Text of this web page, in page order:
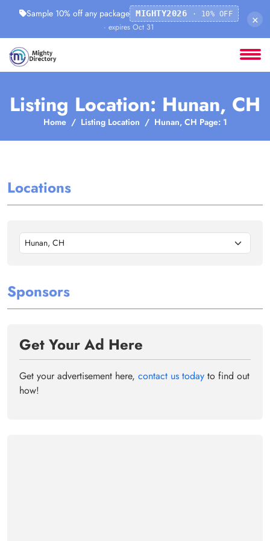
Sample 10% off any package MIGHTY2026 · 10% OFF
· expires Oct 31
×
Listing Location: Hunan, CH
Home Listing Location Hunan, CH Page: 1
Locations
Hunan, CH
Sponsors
Get Your Ad Here
Get your advertisement here, contact us today to find out
how!